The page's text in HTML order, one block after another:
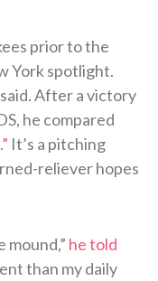
prior to the
York spotlight.
After a victory
he compared
It’s a pitching
reliever hopes
mound,” he told
than my daily